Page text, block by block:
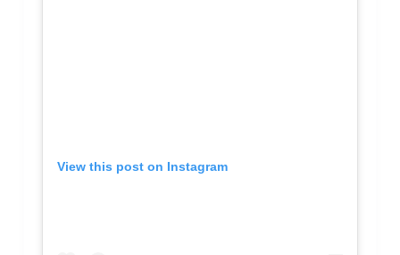
View this post on Instagram